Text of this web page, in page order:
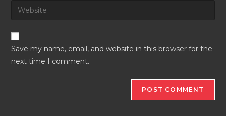
to
address
comment
Enter
website
URL
(optional)
Save my name, email, and website in this browser for the
next time I comment.